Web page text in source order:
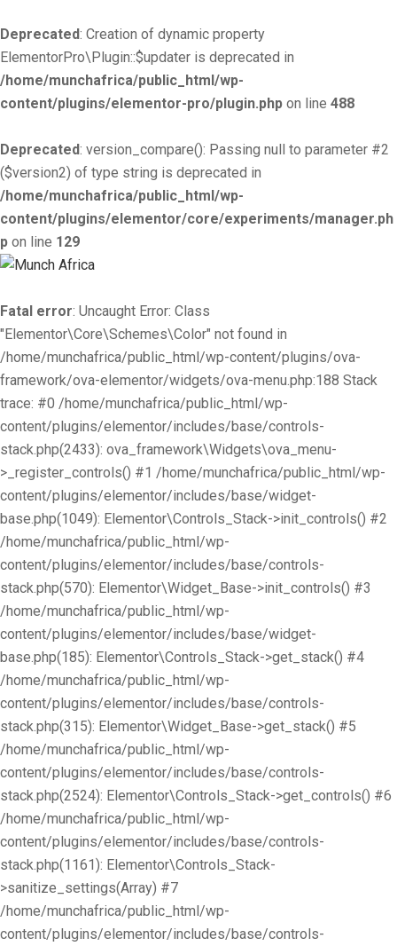
Deprecated: Creation of dynamic property
ElementorPro\Plugin::$updater is deprecated in
/home/munchafrica/public_html/wp-
content/plugins/elementor-pro/plugin.php on line 488
Deprecated: version_compare(): Passing null to parameter #2
($version2) of type string is deprecated in
/home/munchafrica/public_html/wp-
content/plugins/elementor/core/experiments/manager.ph
p on line 129
Fatal error: Uncaught Error: Class
"Elementor\Core\Schemes\Color" not found in
/home/munchafrica/public_html/wp-content/plugins/ova-
framework/ova-elementor/widgets/ova-menu.php:188 Stack
trace: #0 /home/munchafrica/public_html/wp-
content/plugins/elementor/includes/base/controls-
stack.php(2433): ova_framework\Widgets\ova_menu-
>_register_controls() #1 /home/munchafrica/public_html/wp-
content/plugins/elementor/includes/base/widget-
base.php(1049): Elementor\Controls_Stack->init_controls() #2
/home/munchafrica/public_html/wp-
content/plugins/elementor/includes/base/controls-
stack.php(570): Elementor\Widget_Base->init_controls() #3
/home/munchafrica/public_html/wp-
content/plugins/elementor/includes/base/widget-
base.php(185): Elementor\Controls_Stack->get_stack() #4
/home/munchafrica/public_html/wp-
content/plugins/elementor/includes/base/controls-
stack.php(315): Elementor\Widget_Base->get_stack() #5
/home/munchafrica/public_html/wp-
content/plugins/elementor/includes/base/controls-
stack.php(2524): Elementor\Controls_Stack->get_controls() #6
/home/munchafrica/public_html/wp-
content/plugins/elementor/includes/base/controls-
stack.php(1161): Elementor\Controls_Stack-
>sanitize_settings(Array) #7
/home/munchafrica/public_html/wp-
content/plugins/elementor/includes/base/controls-